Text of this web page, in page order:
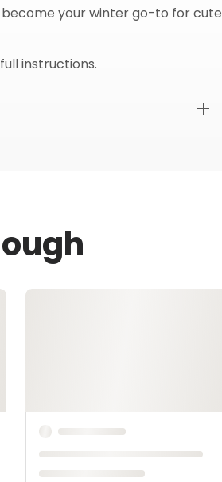
become your winter go-to for cute
instructions.